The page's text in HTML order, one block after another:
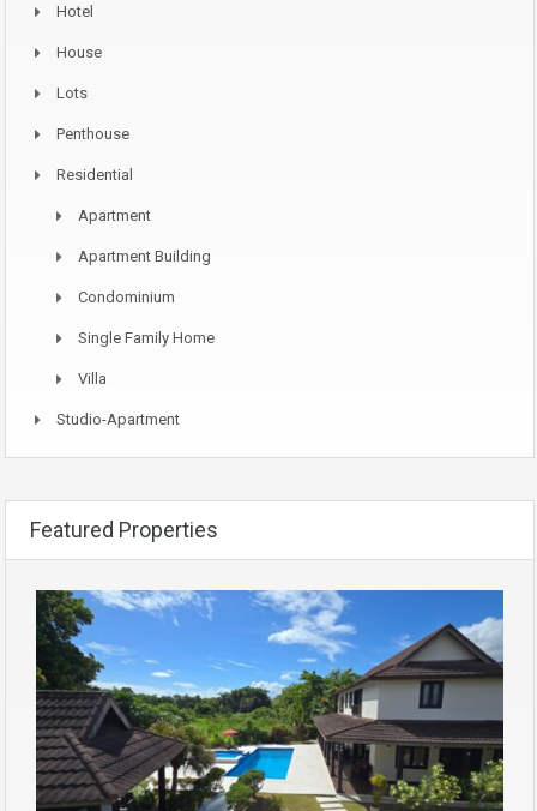
Hotel
House
Lots
Penthouse
Residential
Apartment
Apartment Building
Condominium
Single Family Home
Villa
Studio-Apartment
Featured Properties